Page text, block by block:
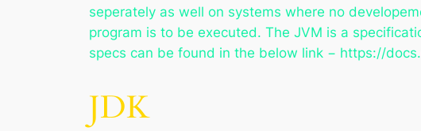
seperately as well on systems where no
program is to be executed. The JVM is a
specs can be found in the below link − https://
JDK